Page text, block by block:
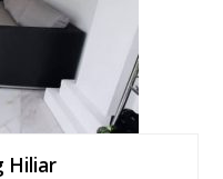
Hiliar